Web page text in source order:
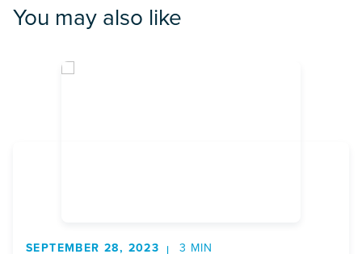
You may also like
SEPTEMBER 28, 2023 3 MIN